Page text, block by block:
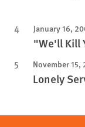
January 16,
"We'll Kill
November 15,
Lonely